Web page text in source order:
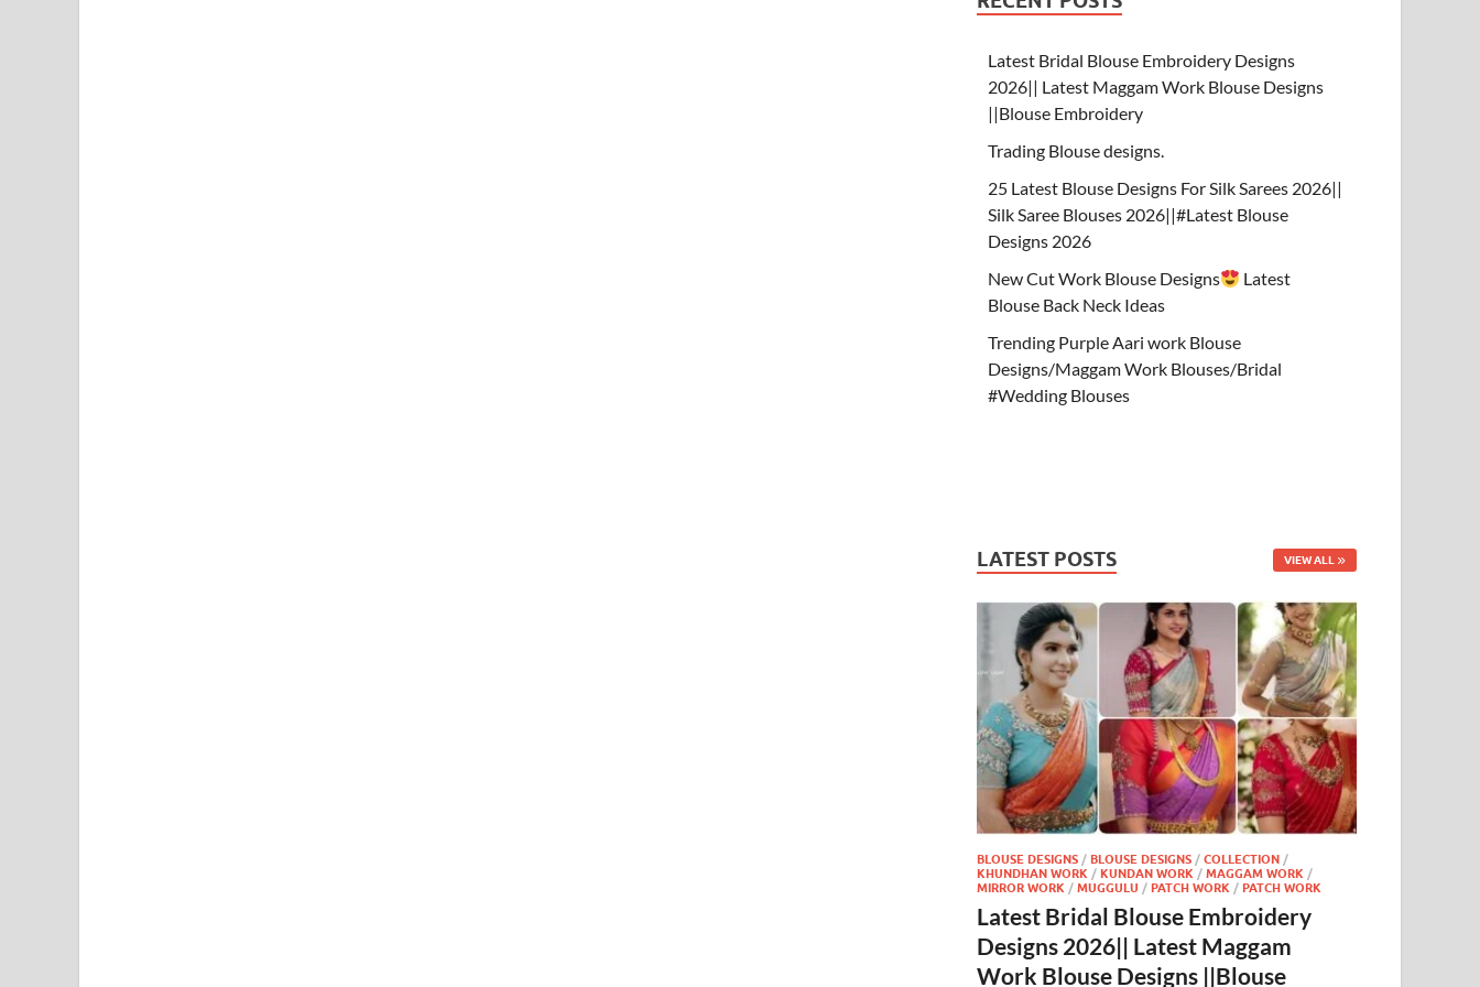
Latest Bridal Blouse Embroidery Designs
2026|| Latest Maggam Work Blouse Designs
||Blouse Embroidery
Trading Blouse designs.
25 Latest Blouse Designs For Silk Sarees 2026||
Silk Saree Blouses 2026||#Latest Blouse
Designs 2026
New Cut Work Blouse Designs
Latest
Blouse Back Neck Ideas
Trending Purple Aari work Blouse
Designs/Maggam Work Blouses/Bridal
#Wedding Blouses
LATEST POSTS VIEW ALL
BLOUSE DESIGNS /BLOUSE DESIGNS /COLLECTION /
KHUNDHAN WORK /KUNDAN WORK /MAGGAM WORK /
MIRROR WORK /MUGGULU /PATCH WORK /PATCH WORK
Latest Bridal Blouse Embroidery
Designs 2026|| Latest Maggam
Work Blouse Designs ||Blouse